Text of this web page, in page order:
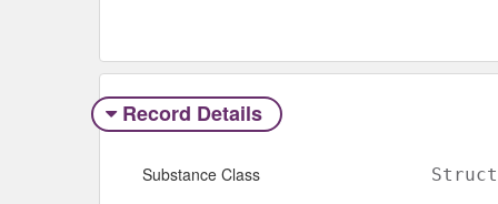
Record Details
Substance Class